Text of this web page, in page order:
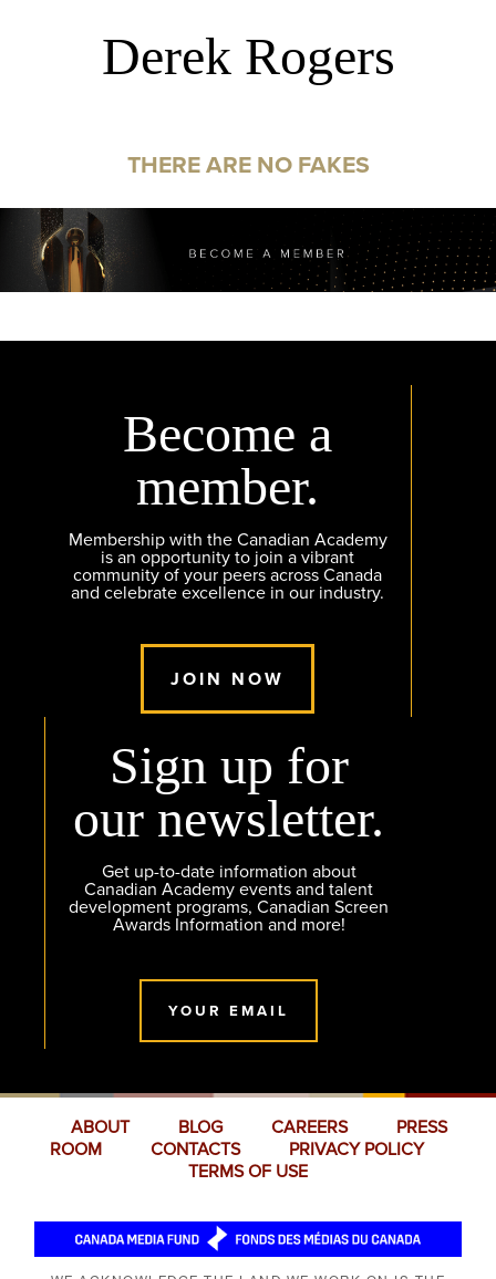
Derek Rogers
THERE ARE NO FAKES
Become a
member.
Membership with the Canadian Academy
is an opportunity to join a vibrant
community of your peers across Canada
and celebrate excellence in our industry.
JOIN NOW
Sign up for
our newsletter.
Get up-to-date information about
Canadian Academy events and talent
development programs, Canadian Screen
Awards Information and more!
YOUR EMAIL
ABOUT BLOG CAREERS
PRESS
ROOM
CONTACTS
PRIVACY POLICY
TERMS OF USE